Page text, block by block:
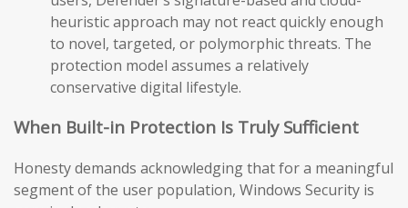
heuristic approach may not react quickly enough
to novel, targeted, or polymorphic threats. The
protection model assumes a relatively
conservative digital lifestyle.
When Built-in Protection Is Truly Sufficient
Honesty demands acknowledging that for a meaningful
segment of the user population, Windows Security is